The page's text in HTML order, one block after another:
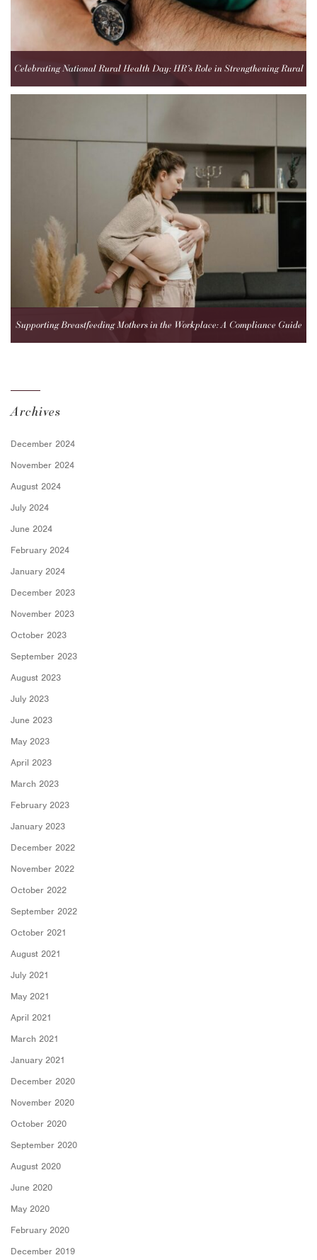
Celebrating National Rural Health Day: HR’s Role in Strengthening Rural
Supporting Breastfeeding Mothers in the Workplace: A Compliance Guide
Archives
December 2024
November 2024
August 2024
July 2024
June 2024
February 2024
January 2024
December 2023
November 2023
October 2023
September 2023
August 2023
July 2023
June 2023
May 2023
April 2023
March 2023
February 2023
January 2023
December 2022
November 2022
October 2022
September 2022
October 2021
August 2021
July 2021
May 2021
April 2021
March 2021
January 2021
December 2020
November 2020
October 2020
September 2020
August 2020
June 2020
May 2020
February 2020
December 2019